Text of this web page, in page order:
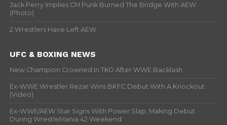
Jack Perry Implies CM Punk Burned The Bridge With AEW
(Photo)
2 Wrestlers Have Left AEW
UFC & BOXING NEWS
New Champion Crowned In TKO After WWE Backlash
Ex-WWE Wrestler Rezar Wins BKFC Debut With A Knockout
(Video)
Ex-WWE/AEW Star Signs With Power Slap, Making Debut
During WrestleMania 42 Weekend